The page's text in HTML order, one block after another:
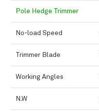
Pole Hedge Trimmer
No-load Speed
Trimmer Blade
Working Angles
N.W